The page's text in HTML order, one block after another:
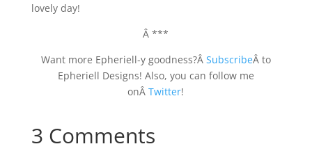
lovely day!
Â ***
Want more Epheriell-y goodness?Â SubscribeÂ to
Epheriell Designs! Also, you can follow me
onÂTwitter!
3 Comments